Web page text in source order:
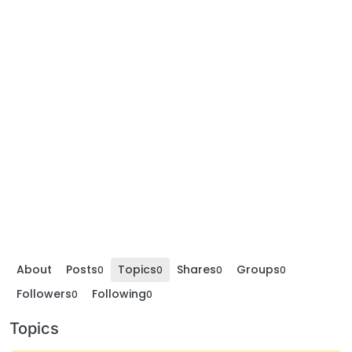
About Posts0 Topics0 Shares0 Groups0
Followers0 Following0
Topics